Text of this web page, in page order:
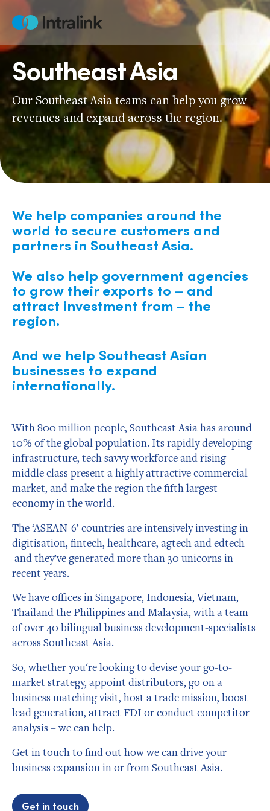
content
Home
Southeast Asia
Our Southeast Asia teams can help you grow
revenues and expand across the region.
We help companies around the
world to secure customers and
partners in Southeast Asia.
We also help government agencies
to grow their exports to – and
attract investment from – the
region.
And we help Southeast Asian
businesses to expand
internationally.
With 800 million people, Southeast Asia has around
10% of the global population. Its rapidly developing
infrastructure, tech savvy workforce and rising
middle class present a highly attractive commercial
market, and make the region the fifth largest
economy in the world.
The ‘ASEAN-6’ countries are intensively investing in
digitisation, fintech, healthcare, agtech and edtech –
and they’ve generated more than 30 unicorns in
recent years.
We have offices in Singapore, Indonesia, Vietnam,
Thailand the Philippines and Malaysia, with a team
of over 40 bilingual business development-specialists
across Southeast Asia.
So, whether you're looking to devise your go-to-
market strategy, appoint distributors, go on a
business matching visit, host a trade mission, boost
lead generation, attract FDI or conduct competitor
analysis – we can help.
Get in touch to find out how we can drive your
business expansion in or from Southeast Asia.
Get in touch